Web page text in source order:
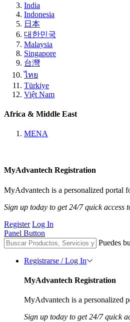
India
Indonesia
日本
대한민국
Malaysia
Singapore
台灣
ไทย
Türkiye
Việt Nam
Africa & Middle East
MENA
MyAdvantech Registration
MyAdvantech is a personalized portal
Sign up today to get 24/7 quick access
Register Log In
Panel Button
Puedes
Registrarse / Log In
MyAdvantech Registration
MyAdvantech is a personalized
Sign up today to get 24/7 quick